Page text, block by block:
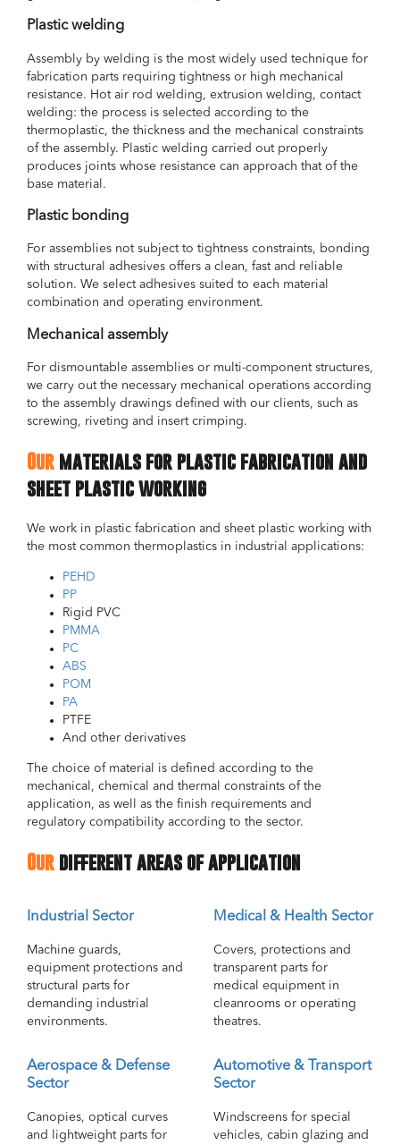
Plastic welding
Assembly by welding is the most widely used technique for
fabrication parts requiring tightness or high mechanical
resistance. Hot air rod welding, extrusion welding, contact
welding: the process is selected according to the
thermoplastic, the thickness and the mechanical constraints
of the assembly. Plastic welding carried out properly
produces joints whose resistance can approach that of the
base material.
Plastic bonding
For assemblies not subject to tightness constraints, bonding
with structural adhesives offers a clean, fast and reliable
solution. We select adhesives suited to each material
combination and operating environment.
Mechanical assembly
For dismountable assemblies or multi-component structures,
we carry out the necessary mechanical operations according
to the assembly drawings defined with our clients, such as
screwing, riveting and insert crimping.
Our materials for plastic fabrication and
sheet plastic working
We work in plastic fabrication and sheet plastic working with
the most common thermoplastics in industrial applications:
PEHD
PP
Rigid PVC
PMMA
PC
ABS
POM
PA
PTFE
And other derivatives
The choice of material is defined according to the
mechanical, chemical and thermal constraints of the
application, as well as the finish requirements and
regulatory compatibility according to the sector.
Our different areas of application
Industrial Sector
Machine guards,
equipment protections and
structural parts for
demanding industrial
environments.
Medical & Health Sector
Covers, protections and
transparent parts for
medical equipment in
cleanrooms or operating
theatres.
Aerospace & Defense
Sector
Canopies, optical curves
and lightweight parts for
Automotive & Transport
Sector
Windscreens for special
vehicles, cabin glazing and